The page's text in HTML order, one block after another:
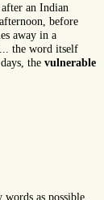
an Indian
before
away in a
the word itself
the vulnerable
as possible,